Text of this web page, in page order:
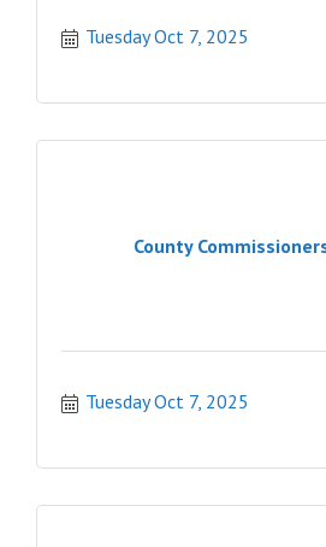
Tuesday Oct 7, 2025
County
Tuesday Oct 7, 2025